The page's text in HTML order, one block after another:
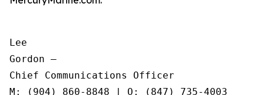
Lee
Gordon —
Chief Communications Officer